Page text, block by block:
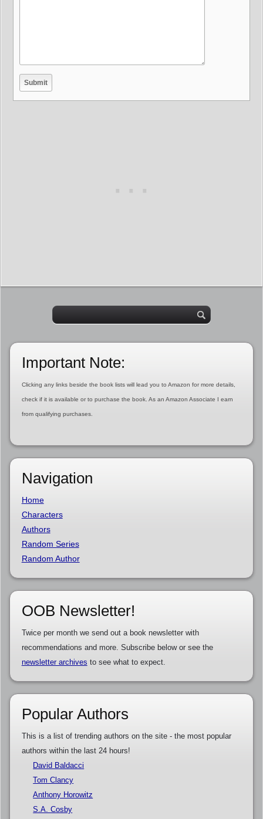
Important Note:
Clicking any links beside the book lists will lead you to Amazon for more details,
check if it is available or to purchase the book. As an Amazon Associate I earn
from qualifying purchases.
Navigation
Home
Characters
Authors
Random Series
Random Author
OOB Newsletter!
Twice per month we send out a book newsletter with
recommendations and more. Subscribe below or see the
newsletter archives to see what to expect.
Popular Authors
This is a list of trending authors on the site - the most popular
authors within the last 24 hours!
David Baldacci
Tom Clancy
Anthony Horowitz
S.A. Cosby